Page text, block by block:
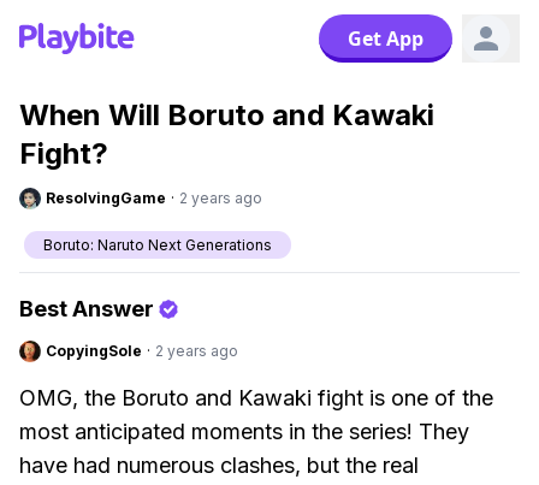
Get App
When Will Boruto and Kawaki
Fight?
ResolvingGame · 2 years ago
Boruto: Naruto Next Generations
Best Answer
CopyingSole · 2 years ago
OMG, the Boruto and Kawaki fight is one of the
most anticipated moments in the series! They
have had numerous clashes, but the real